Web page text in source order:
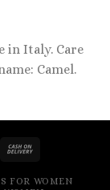
in Italy. Care
Camel.
FOR WOMEN